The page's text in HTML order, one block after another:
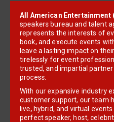
All American Entertainment
speakers bureau and talent
represents the interests of
book, and execute events
leave a lasting impact on
tirelessly for event
trusted, and impartial
process.
With our expansive industry
customer support, our team
live, hybrid, and virtual
perfect speaker, host,